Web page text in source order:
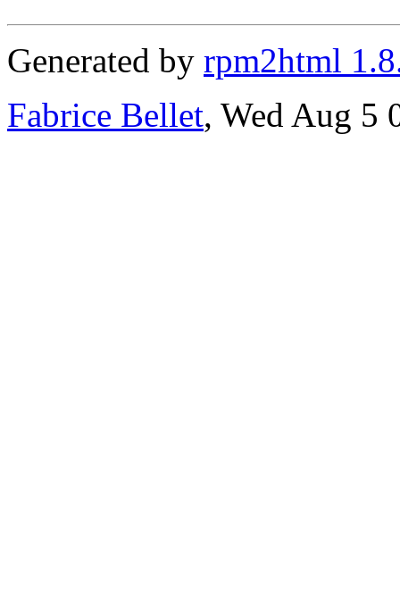
Generated by rpm2html
Fabrice Bellet, Wed Aug 5